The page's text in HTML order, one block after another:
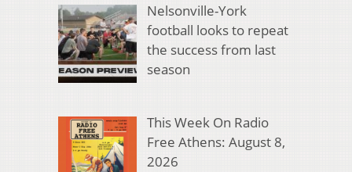
Nelsonville-York
football looks to repeat
the success from last
season
This Week On Radio
Free Athens: August 8,
2026